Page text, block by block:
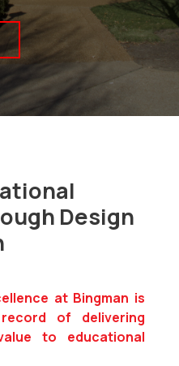
Design
at Bingman is
of delivering
to educational